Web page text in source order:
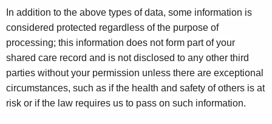
In addition to the above types of data, some information is
considered protected regardless of the purpose of
processing; this information does not form part of your
shared care record and is not disclosed to any other third
parties without your permission unless there are exceptional
circumstances, such as if the health and safety of others is at
risk or if the law requires us to pass on such information.